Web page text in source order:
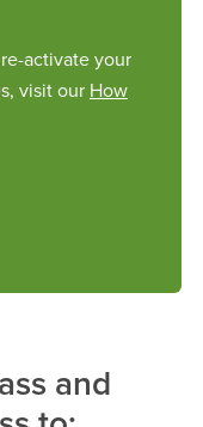
activate your
visit our How
and